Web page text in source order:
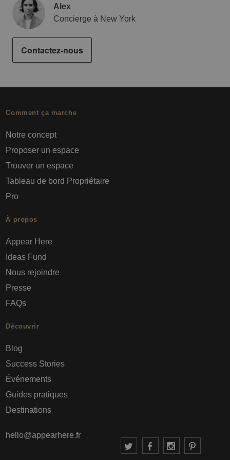
Alex
Concierge à New York
Contactez-nous
Comment ça marche
Notre concept
Proposer un espace
Trouver un espace
Tableau de bord Propriétaire
Pro
À propos
Appear Here
Ideas Fund
Nous rejoindre
Presse
FAQs
Découvrir
Blog
Success Stories
Événements
Guides pratiques
Destinations
hello@appearhere.fr